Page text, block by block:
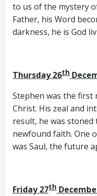
to us of the mystery
Father, his Word
darkness, he is God
Thursday 26th
Stephen was the
Christ. His zeal and
result, he was
newfound faith. One
was Saul, the future
Friday 27th